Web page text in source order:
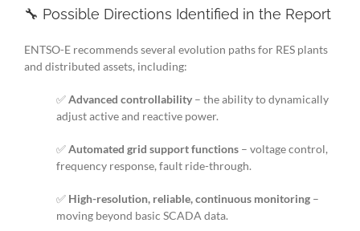
🔧 Possible Directions Identified in the Report
ENTSO-E recommends several evolution paths for RES plants
and distributed assets, including:
✅Advanced controllability – the ability to dynamically
adjust active and reactive power.
✅Automated grid support functions – voltage control,
frequency response, fault ride-through.
✅ High-resolution, reliable, continuous monitoring –
moving beyond basic SCADA data.